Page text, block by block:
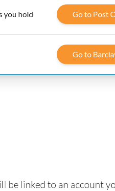
you hold Go to Post
Go to
be linked to an account